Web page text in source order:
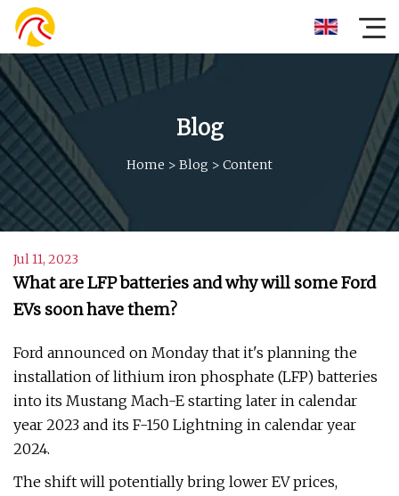
Blog
Home > Blog > Content
Jul 11, 2023
What are LFP batteries and why will some Ford
EVs soon have them?
Ford announced on Monday that it's planning the
installation of lithium iron phosphate (LFP) batteries
into its Mustang Mach-E starting later in calendar
year 2023 and its F-150 Lightning in calendar year
2024.
The shift will potentially bring lower EV prices,